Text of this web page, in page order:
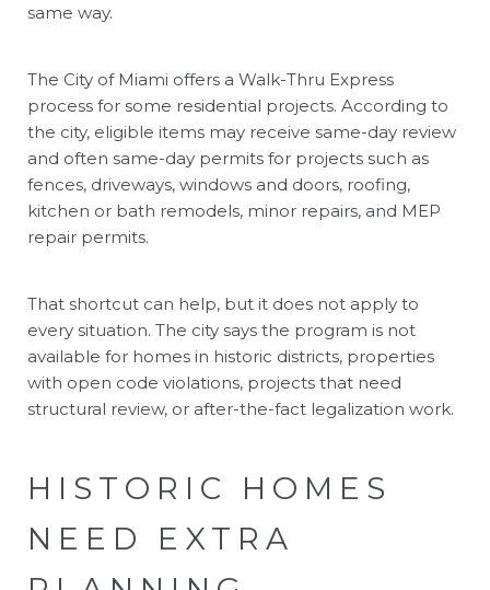
same way.
The City of Miami offers a Walk-Thru Express
process for some residential projects. According to
the city, eligible items may receive same-day review
and often same-day permits for projects such as
fences, driveways, windows and doors, roofing,
kitchen or bath remodels, minor repairs, and MEP
repair permits.
That shortcut can help, but it does not apply to
every situation. The city says the program is not
available for homes in historic districts, properties
with open code violations, projects that need
structural review, or after-the-fact legalization work.
HISTORIC HOMES
NEED EXTRA